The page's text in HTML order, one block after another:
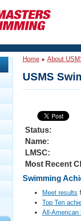
Events
Nationals
Swimming?
Home About
USMS
Status:
Name:
LMSC:
Most Recent
Swimming
Meet results
Top Ten
All-American